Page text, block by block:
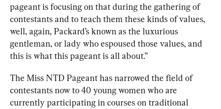
pageant is focusing on that during the gathering of
contestants and to teach them these kinds of values,
well, again, Packard’s known as the luxurious
gentleman, or lady who espoused those values, and
this is what this pageant is all about.”
The Miss NTD Pageant has narrowed the field of
contestants now to 40 young women who are
currently participating in courses on traditional